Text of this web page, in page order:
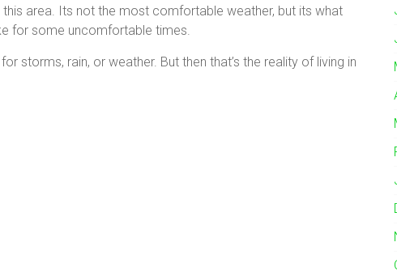
this area. Its not the most comfortable weather, but its what
for some uncomfortable times.
storms, rain, or weather. But then that’s the reality of living in